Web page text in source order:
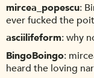
mircea_popescu
ever fucked the
asciilifeform why
BingoBoingo
heard the loving